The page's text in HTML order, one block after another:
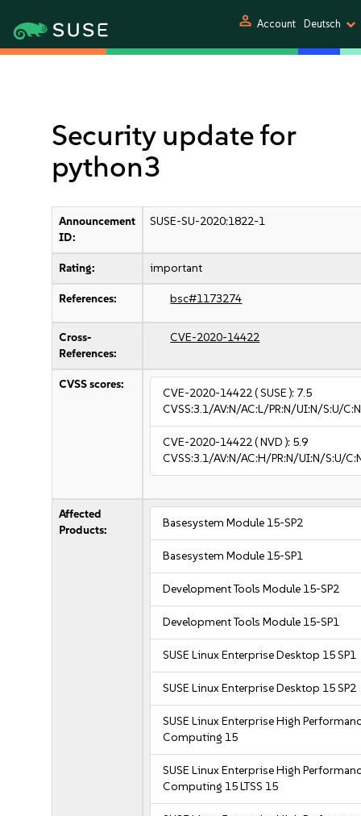
person Account Deutsch
Security update for
python3
Announcement
ID:
SUSE-SU-2020:1822-1
Rating: important
References: bsc#1173274
Cross-
References:
CVE-2020-14422
CVSS scores:
CVE-2020-14422( SUSE ): 7.5
CVSS:3.1/AV:N/AC:L/PR:N/UI:N/S:U/
CVE-2020-14422( NVD ): 5.9
CVSS:3.1/AV:N/AC:H/PR:N/UI:N/S:U/
Affected
Products:
Basesystem Module 15-SP2
Basesystem Module 15-SP1
Development Tools Module 15-SP2
Development Tools Module 15-SP1
SUSE Linux Enterprise Desktop 15 SP1
SUSE Linux Enterprise Desktop 15 SP2
SUSE Linux Enterprise High
Computing 15
SUSE Linux Enterprise High
Computing 15 LTSS 15